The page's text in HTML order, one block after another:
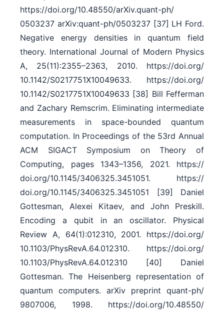
https:/​/​doi.org/​10.48550/​arXiv.quant-ph/​
0503237 arXiv:quant-ph/0503237 [37] LH Ford.
Negative energy densities in quantum field
theory. International Journal of Modern Physics
A, 25(11):2355–2363, 2010. https:/​/​doi.org/​
10.1142/​S0217751X10049633. https:/​/​doi.org/​
10.1142/​S0217751X10049633 [38] Bill Fefferman
and Zachary Remscrim. Eliminating intermediate
measurements in space-bounded quantum
computation. In Proceedings of the 53rd Annual
ACM SIGACT Symposium on Theory of
Computing, pages 1343–1356, 2021. https:/​/​
doi.org/​10.1145/​3406325.3451051. https:/​/​
doi.org/​10.1145/​3406325.3451051 [39] Daniel
Gottesman, Alexei Kitaev, and John Preskill.
Encoding a qubit in an oscillator. Physical
Review A, 64(1):012310, 2001. https:/​/​doi.org/​
10.1103/​PhysRevA.64.012310. https:/​/​doi.org/​
10.1103/​PhysRevA.64.012310 [40] Daniel
Gottesman. The Heisenberg representation of
quantum computers. arXiv preprint quant-ph/​
9807006, 1998. https:/​/​doi.org/​10.48550/​